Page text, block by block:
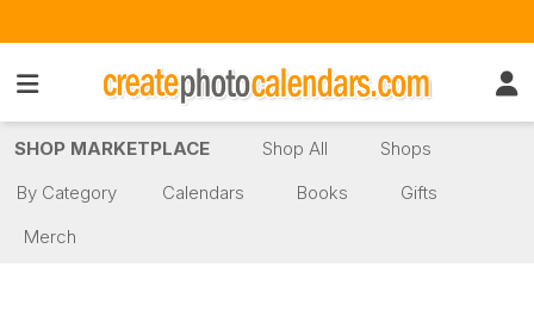
SHOP MARKETPLACE Shop All
Shops
By Category
Calendars Books
Gifts
Merch